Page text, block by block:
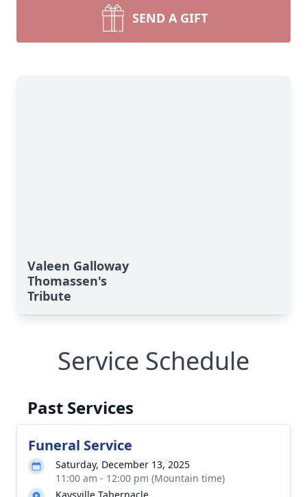
SEND A GIFT
Valeen Galloway
Thomassen's
Tribute
Service Schedule
Past Services
Funeral Service
Saturday, December 13, 2025
11:00 am - 12:00 pm (Mountain time)